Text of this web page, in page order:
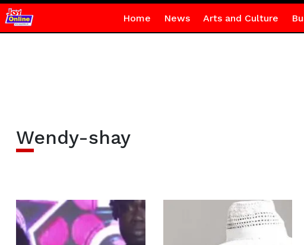
Home News Arts and Culture
Wendy-shay